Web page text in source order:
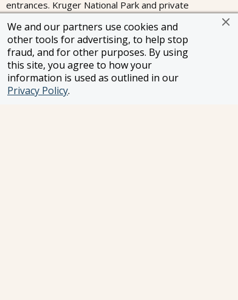
We and our partners use cookies and
other tools for advertising, to help stop
fraud, and for other purposes. By using
this site, you agree to how your
information is used as outlined in our
Privacy Policy.
entrances. Kruger National Park and private
vehicles. Sossusvlei desert excursion. Desert
excursion with a local. Sandwich Harbour &
Skeleton Coast Excursion. Full-day open-vehicle
wildlife safari drive in Etosha. Tour of Victoria
Falls. Internal flights. All transport between
destinations and to/from included activities.